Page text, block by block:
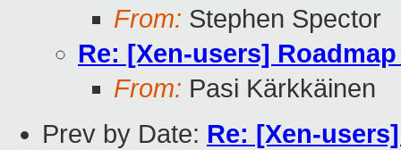
From: Stephen Spector
Re: [Xen-users]
From: Pasi Kärkkäinen
Prev by Date: Re: [Xen-